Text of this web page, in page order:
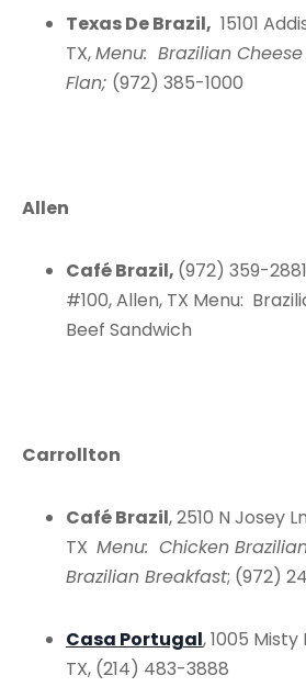
Texas De Brazil, 15101
TX,Menu: Brazilian
Flan; (972) 385-1000
Allen
Café Brazil, (972) 359-
#100, Allen, TX Menu:
Beef Sandwich
Carrollton
Café Brazil, 2510 N Josey
TX Menu: Chicken
Brazilian Breakfast; (972)
Casa Portugal, 1005
TX, (214) 483-3888